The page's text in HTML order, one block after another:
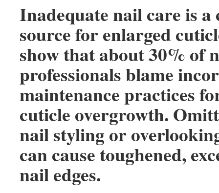
Inadequate nail care is a
source for enlarged
show that about 30% of
professionals blame
maintenance practices
cuticle overgrowth.
nail styling or
can cause toughened,
nail edges.